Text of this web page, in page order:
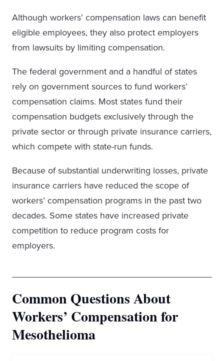
Although workers’ compensation laws can benefit
eligible employees, they also protect employers
from lawsuits by limiting compensation.
The federal government and a handful of states
rely on government sources to fund workers’
compensation claims. Most states fund their
compensation budgets exclusively through the
private sector or through private insurance carriers,
which compete with state-run funds.
Because of substantial underwriting losses, private
insurance carriers have reduced the scope of
workers’ compensation programs in the past two
decades. Some states have increased private
competition to reduce program costs for
employers.
Common Questions About
Workers’ Compensation for
Mesothelioma